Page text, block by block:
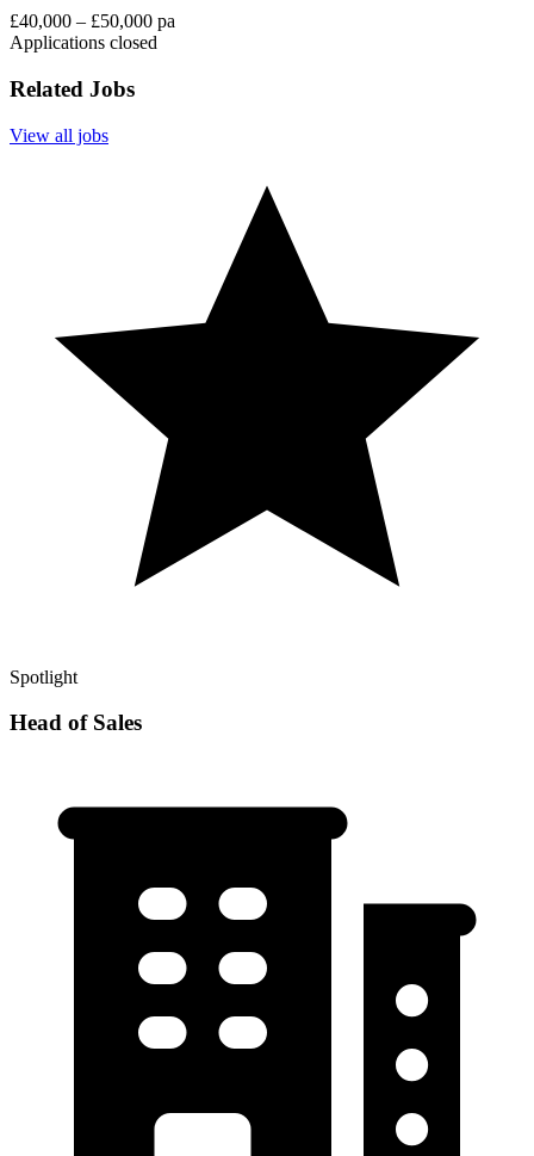
£40,000 – £50,000 pa
Applications closed
Related Jobs
View all jobs
Spotlight
Head of Sales